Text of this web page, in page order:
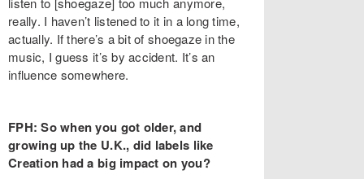
really. I haven’t listened to it in a long time,
actually. If there’s a bit of shoegaze in the
music, I guess it’s by accident. It’s an
influence somewhere.
FPH: So when you got older, and
growing up the U.K., did labels like
Creation had a big impact on you?